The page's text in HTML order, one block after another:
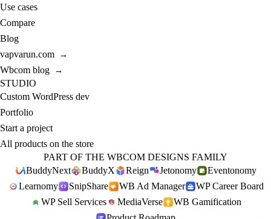
Use cases
Compare
Blog
vapvarun.com
→
Wbcom blog →
STUDIO
Custom WordPress dev
Portfolio
Start a project
All products on the store
PART OF THE WBCOM DESIGNS FAMILY
BuddyNext
BuddyX Reign Jetonomy
Eventonomy
Learnomy
SnipShare WB Ad Manager
WP Career Board
WP Sell Services
MediaVerse
WB Gamification